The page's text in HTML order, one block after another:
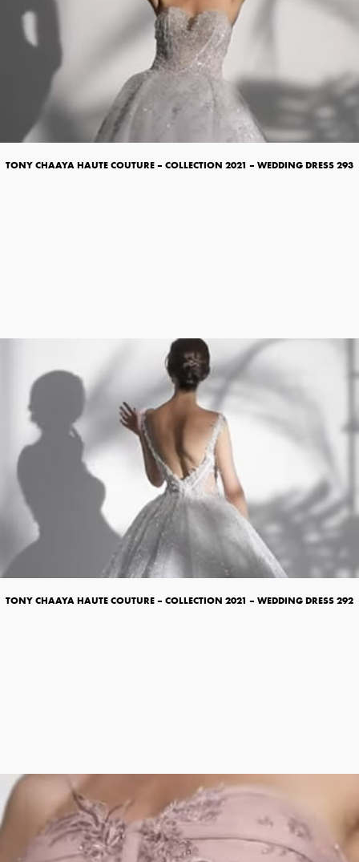
TONY CHAAYA HAUTE COUTURE – COLLECTION 2021 – WEDDING DRESS 293
TONY CHAAYA HAUTE COUTURE – COLLECTION 2021 – WEDDING DRESS 292